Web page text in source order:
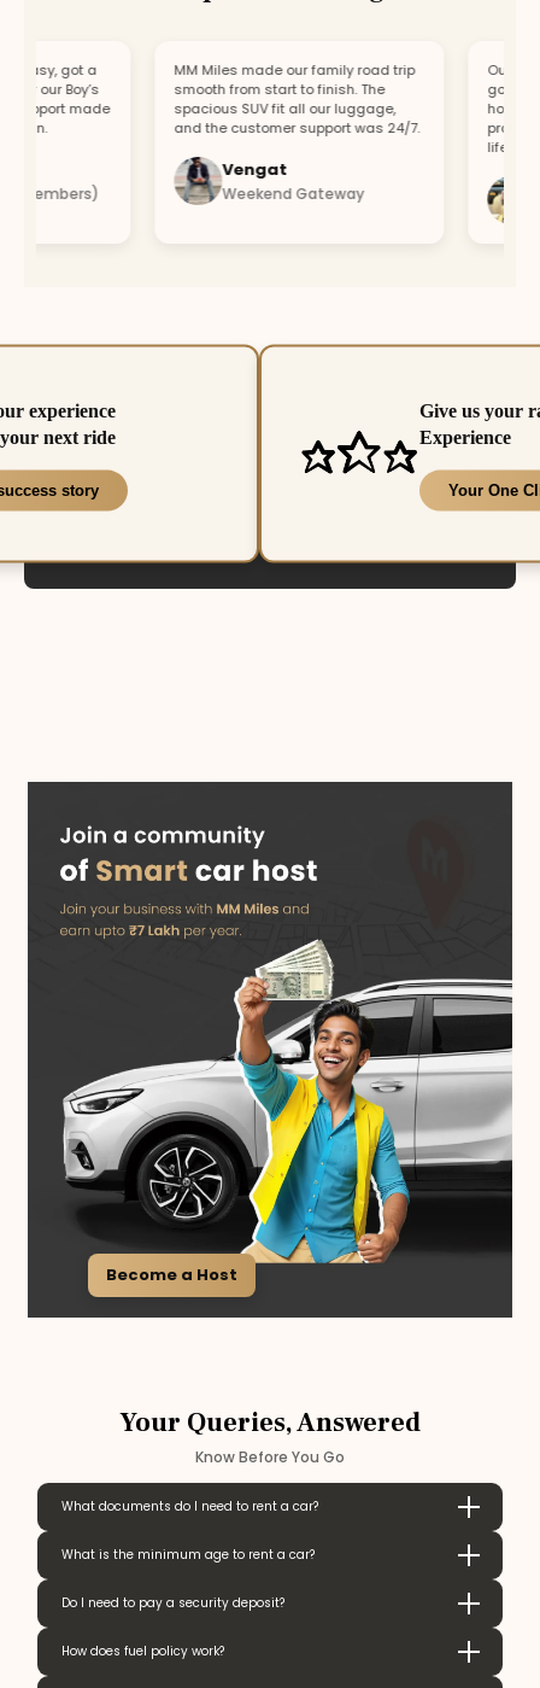
got a
our Boy’s
made
MM Miles made our family road trip
smooth from start to finish. The
spacious SUV fit all our luggage,
and the customer support was 24/7.
Vengat
Weekend Gateway
Our car
got a
hour.
lifesaver.
experience
next ride
story
Give us your
Experience
Your One
Become a Host
Your Queries, Answered
Know Before You Go
What documents do I need to rent a car?
What is the minimum age to rent a car?
Do I need to pay a security deposit?
How does fuel policy work?